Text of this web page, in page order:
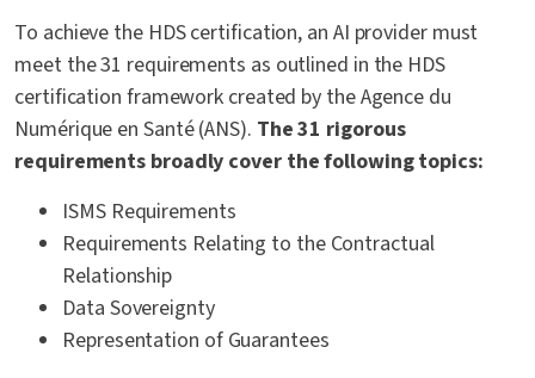
To achieve the HDS certification, an AI provider must
meet the 31 requirements as outlined in the HDS
certification framework created by the Agence du
Numérique en Santé (ANS). The 31 rigorous
requirements broadly cover the following topics:
ISMS Requirements
Requirements Relating to the Contractual
Relationship
Data Sovereignty
Representation of Guarantees